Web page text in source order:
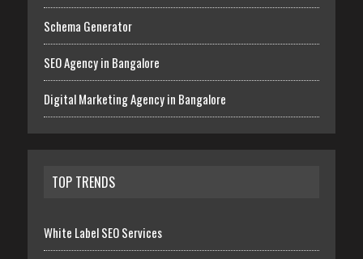
Schema Generator
SEO Agency in Bangalore
Digital Marketing Agency in Bangalore
TOP TRENDS
White Label SEO Services